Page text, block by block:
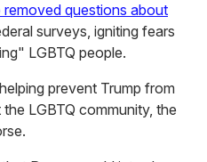
removed questions about
surveys, igniting fears
LGBTQ people.
prevent Trump from
LGBTQ community, the